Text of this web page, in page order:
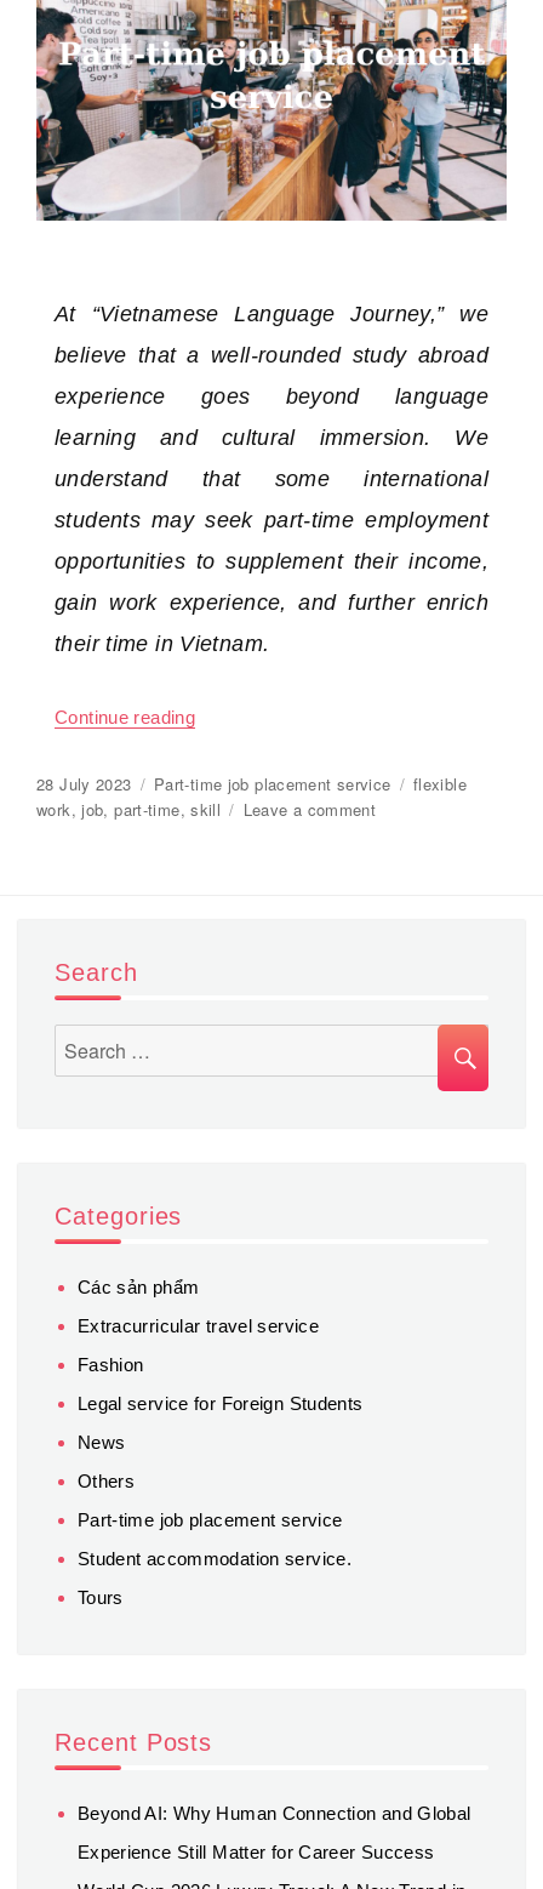
At “Vietnamese Language Journey,” we
believe that a well-rounded study abroad
experience goes beyond language
learning and cultural immersion. We
understand that some international
students may seek part-time employment
opportunities to supplement their income,
gain work experience, and further enrich
their time in Vietnam.
Continue reading
Posted
on
28 July 2023 Categories
Part-time job placement service Tags
flexible
work,job,part-time,skill Leave a comment
Search
Search
for:
Categories
Các sản phẩm
Extracurricular travel service
Fashion
Legal service for Foreign Students
News
Others
Part-time job placement service
Student accommodation service.
Tours
Recent Posts
Beyond AI: Why Human Connection and Global
Experience Still Matter for Career Success